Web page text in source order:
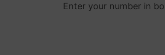
Enter your number in